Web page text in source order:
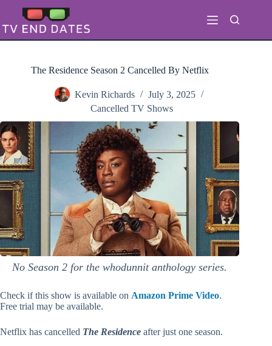
content
The Residence Season 2 Cancelled By Netflix
Kevin Richards
July 3, 2025
Cancelled TV Shows
No Season 2 for the whodunnit anthology series.
Check if this show is available on Amazon Prime Video.
Free trial may be available.
Netflix has cancelled The Residence after just one season.